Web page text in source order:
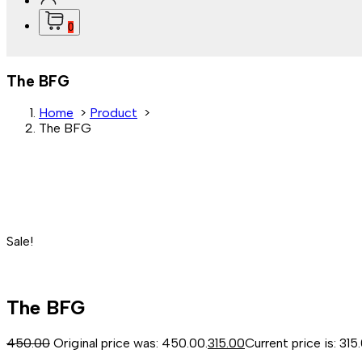
0
The BFG
Home > Product >
The BFG
Sale!
The BFG
450.00 Original price was: ₹450.00. 315.00Current price is: